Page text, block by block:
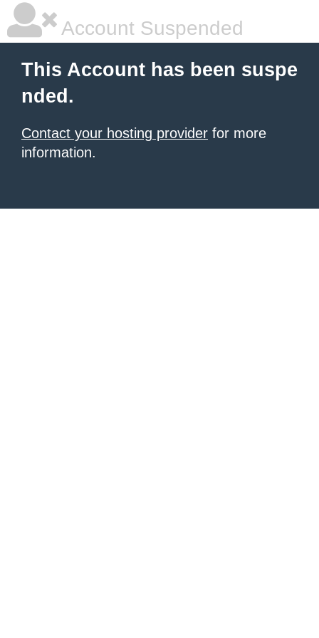
Account Suspended
This Account has been suspe
nded.
Contact your hosting provider for more
information.